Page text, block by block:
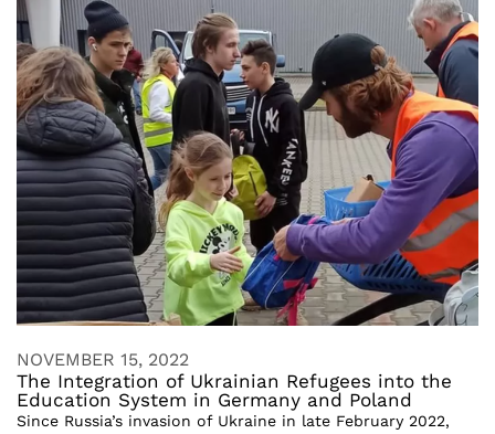
NOVEMBER 15, 2022
The Integration of Ukrainian Refugees into the
Education System in Germany and Poland
Since Russia’s invasion of Ukraine in late February 2022,